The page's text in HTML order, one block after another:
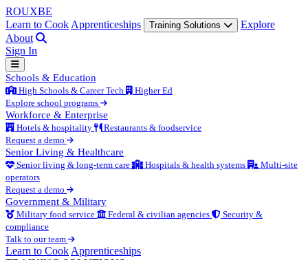
ROUXBE
Learn to Cook Apprenticeships Training Solutions
Explore
About
Sign In
Schools & Education
High Schools & Career Tech
Higher Ed
Explore school programs
Workforce & Enterprise
Hotels & hospitality
Restaurants & foodservice
Request a demo
Senior Living & Healthcare
Senior living & long-term care Hospitals & health systems
Multi-site
operators
Request a demo
Government & Military
Military food service Federal & civilian agencies
Security &
compliance
Talk to our team
Learn to Cook Apprenticeships